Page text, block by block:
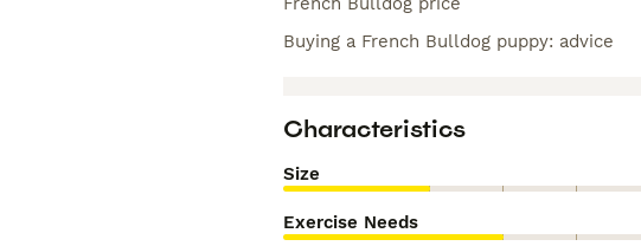
Buying a French Bulldog puppy: advice
Characteristics
Size
Exercise Needs